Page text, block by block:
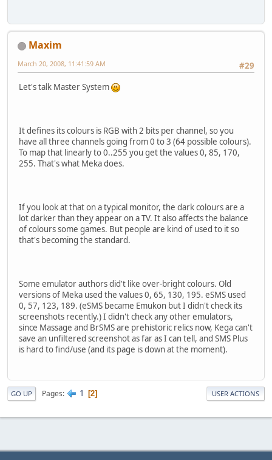
Maxim
#29
March 20, 2008, 11:41:59 AM
Let's talk Master System
It defines its colours is RGB with 2 bits per channel, so you
have all three channels going from 0 to 3 (64 possible colours).
To map that linearly to 0..255 you get the values 0, 85, 170,
255. That's what Meka does.
If you look at that on a typical monitor, the dark colours are a
lot darker than they appear on a TV. It also affects the balance
of colours some games. But people are kind of used to it so
that's becoming the standard.
Some emulator authors did't like over-bright colours. Old
versions of Meka used the values 0, 65, 130, 195. eSMS used
0, 57, 123, 189. (eSMS became Emukon but I didn't check its
screenshots recently.) I didn't check any other emulators,
since Massage and BrSMS are prehistoric relics now, Kega can't
save an unfiltered screenshot as far as I can tell, and SMS Plus
is hard to find/use (and its page is down at the moment).
GO UP Pages 1 2 USER ACTIONS